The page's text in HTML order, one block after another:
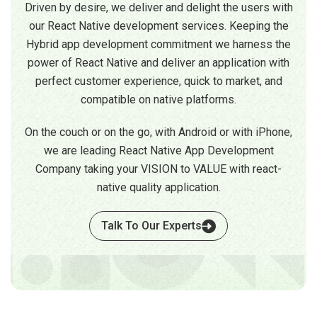
Driven by desire, we deliver and delight the users with
our React Native development services. Keeping the
Hybrid app development commitment we harness the
power of React Native and deliver an application with
perfect customer experience, quick to market, and
compatible on native platforms.
On the couch or on the go, with Android or with iPhone,
we are leading React Native App Development
Company taking your VISION to VALUE with react-
native quality application.
Talk To Our Experts